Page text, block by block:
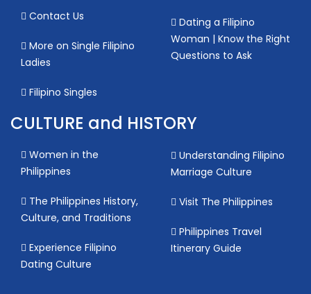
Contact Us
More on Single Filipino
Ladies
Filipino Singles
Dating a Filipino
Woman | Know the Right
Questions to Ask
CULTURE and HISTORY
Women in the
Philippines
The Philippines History,
Culture, and Traditions
Experience Filipino
Dating Culture
Understanding Filipino
Marriage Culture
Visit The Philippines
Philippines Travel
Itinerary Guide